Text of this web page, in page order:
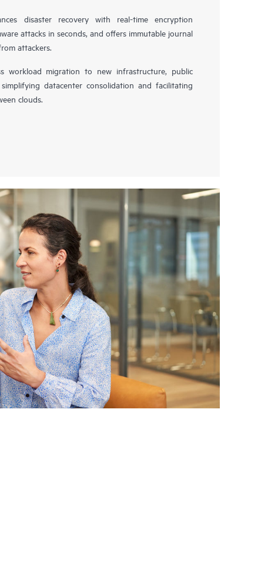
disaster recovery with real-time encryption
attacks in seconds, and offers immutable journal
attackers.
workload migration to new infrastructure, public
datacenter consolidation and facilitating
clouds.